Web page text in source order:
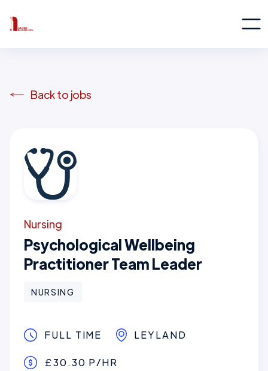
Back to jobs
Nursing
Psychological Wellbeing
Practitioner Team Leader
NURSING
FULL TIME LEYLAND
£30.30 P/HR